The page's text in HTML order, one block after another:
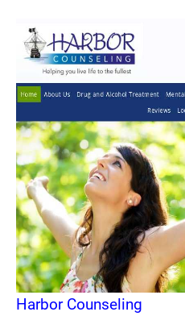
Harbor Counseling